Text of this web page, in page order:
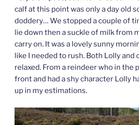
calf at this point was only a day old
doddery… We stopped a couple of
lie down then a suckle of milk from
carry on. It was a lovely sunny
like I needed to rush. Both Lolly
relaxed. From a reindeer who in the
front and had a shy character Lolly
up in my estimations.